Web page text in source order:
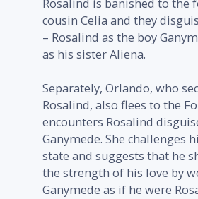
Rosalind is banished to the
cousin Celia and they
– Rosalind as the boy
as his sister Aliena.
Separately, Orlando, who
Rosalind, also flees to the
encounters Rosalind
Ganymede. She challenges
state and suggests that he
the strength of his love by
Ganymede as if he were